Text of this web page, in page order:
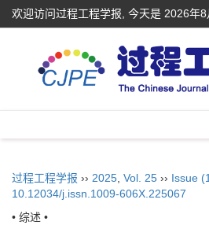
欢迎访问过程工程学报, 今天是 2026年
过程工程学报 ›› 2025 Vol. 25 ›› Issue
10.12034/j.issn.1009-606X.225067
• 综述 •